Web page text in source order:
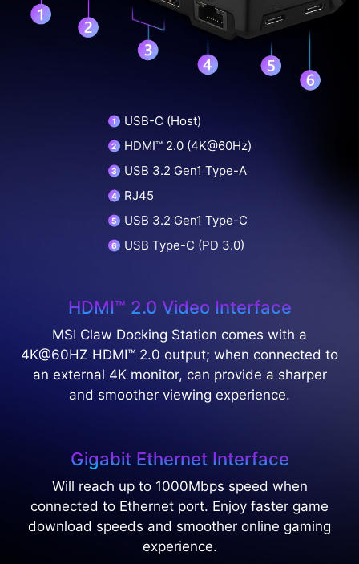
USB-C (Host)
HDMI™ 2.0 (4K@60Hz)
USB 3.2 Gen1 Type-A
RJ45
USB 3.2 Gen1 Type-C
USB Type-C (PD 3.0)
HDMI™ 2.0 Video Interface
MSI Claw Docking Station comes with a
4K@60HZ HDMI™ 2.0 output; when connected to
an external 4K monitor, can provide a sharper
and smoother viewing experience.
Gigabit Ethernet Interface
Will reach up to 1000Mbps speed when
connected to Ethernet port. Enjoy faster game
download speeds and smoother online gaming
experience.